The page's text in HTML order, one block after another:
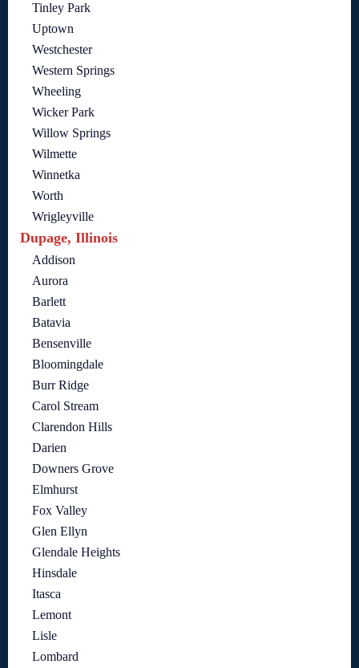
Tinley Park
Uptown
Westchester
Western Springs
Wheeling
Wicker Park
Willow Springs
Wilmette
Winnetka
Worth
Wrigleyville
Dupage, Illinois
Addison
Aurora
Barlett
Batavia
Bensenville
Bloomingdale
Burr Ridge
Carol Stream
Clarendon Hills
Darien
Downers Grove
Elmhurst
Fox Valley
Glen Ellyn
Glendale Heights
Hinsdale
Itasca
Lemont
Lisle
Lombard